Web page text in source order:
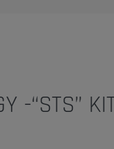
-“STS”